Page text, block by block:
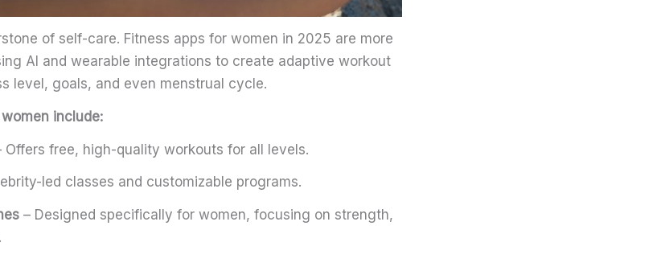
of self-care. Fitness apps for women in 2025 are more
AI and wearable integrations to create adaptive workout
level, goals, and even menstrual cycle.
include:
Offers free, high-quality workouts for all levels.
led classes and customizable programs.
– Designed specifically for women, focusing on strength,